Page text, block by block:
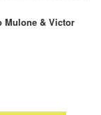
Mulone & Victor